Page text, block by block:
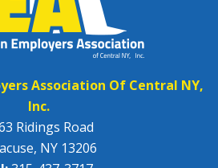
Association Of Central NY,
Inc.
Ridings Road
NY 13206